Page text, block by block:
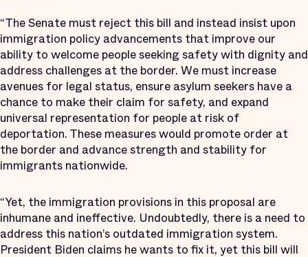
“The Senate must reject this bill and instead insist upon
immigration policy advancements that improve our
ability to welcome people seeking safety with dignity and
address challenges at the border. We must increase
avenues for legal status, ensure asylum seekers have a
chance to make their claim for safety, and expand
universal representation for people at risk of
deportation. These measures would promote order at
the border and advance strength and stability for
immigrants nationwide.
“Yet, the immigration provisions in this proposal are
inhumane and ineffective. Undoubtedly, there is a need to
address this nation’s outdated immigration system.
President Biden claims he wants to fix it, yet this bill will